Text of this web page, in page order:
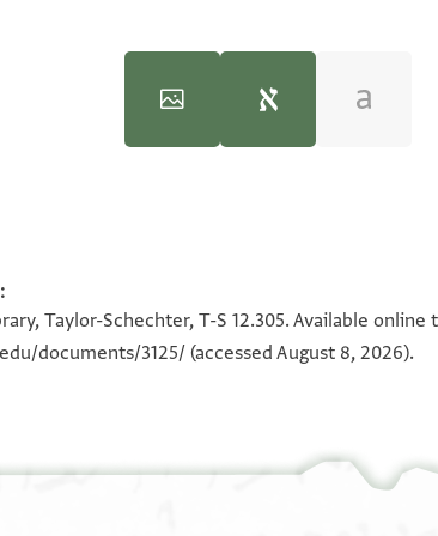
אל
לי
Taylor-Schechter, T-S 12.305. Available
documents/3125/ (accessed August 8, 2026).